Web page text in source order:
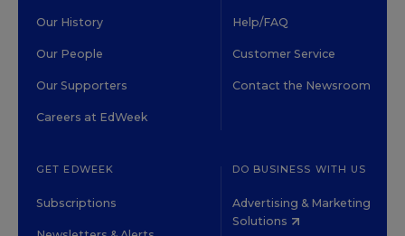
Our History
Our People
Our Supporters
Careers at EdWeek
Help/FAQ
Customer Service
Contact the Newsroom
GET EDWEEK
Subscriptions
DO BUSINESS WITH US
Advertising & Marketing
Solutions